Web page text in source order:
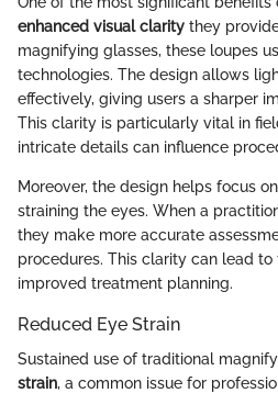
enhanced visual clarity they
magnifying glasses, these loupes
technologies. The design allows
effectively, giving users a sharper
This clarity is particularly vital in
intricate details can influence
Moreover, the design helps focus
straining the eyes. When a
they make more accurate
procedures. This clarity can lead to
improved treatment planning.
Reduced Eye Strain
Sustained use of traditional
strain, a common issue for